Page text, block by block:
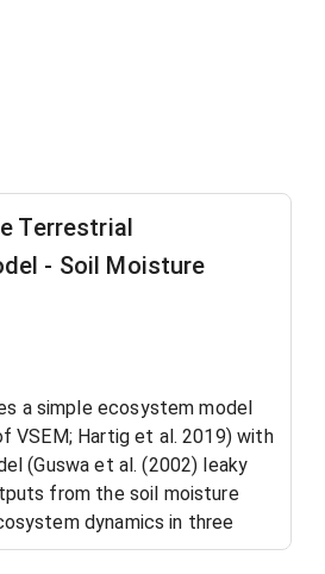
Terrestrial
- Soil Moisture
a simple ecosystem model
VSEM; Hartig et al. 2019) with
(Guswa et al. (2002) leaky
from the soil moisture
dynamics in three